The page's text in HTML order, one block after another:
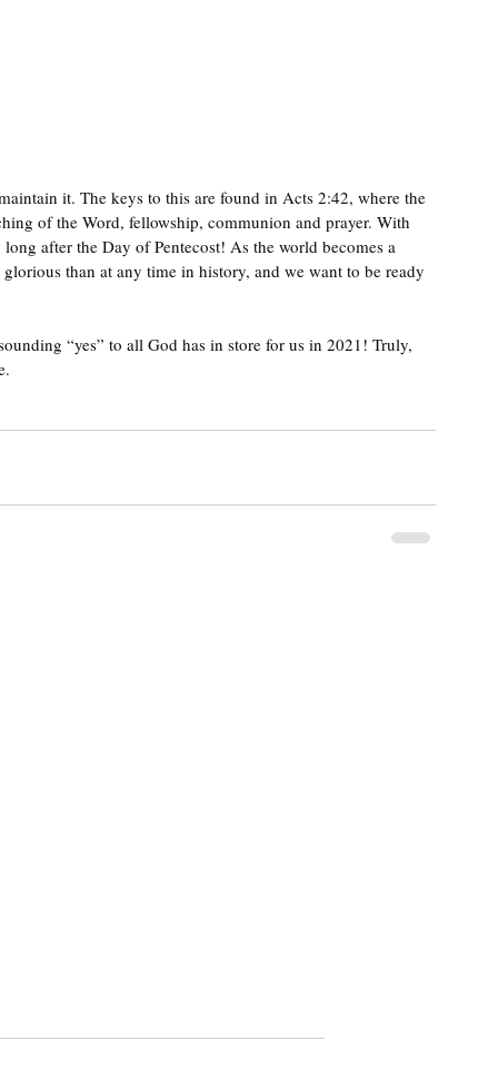
it. The keys to this are found in Acts 2:42, where the
of the Word, fellowship, communion and prayer. With
after the Day of Pentecost! As the world becomes a
than at any time in history, and we want to be ready
“yes” to all God has in store for us in 2021! Truly,